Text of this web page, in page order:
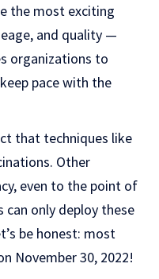
the most exciting
and quality —
organizations to
pace with the
that techniques like
Other
even to the point of
only deploy these
be honest: most
November 30, 2022!